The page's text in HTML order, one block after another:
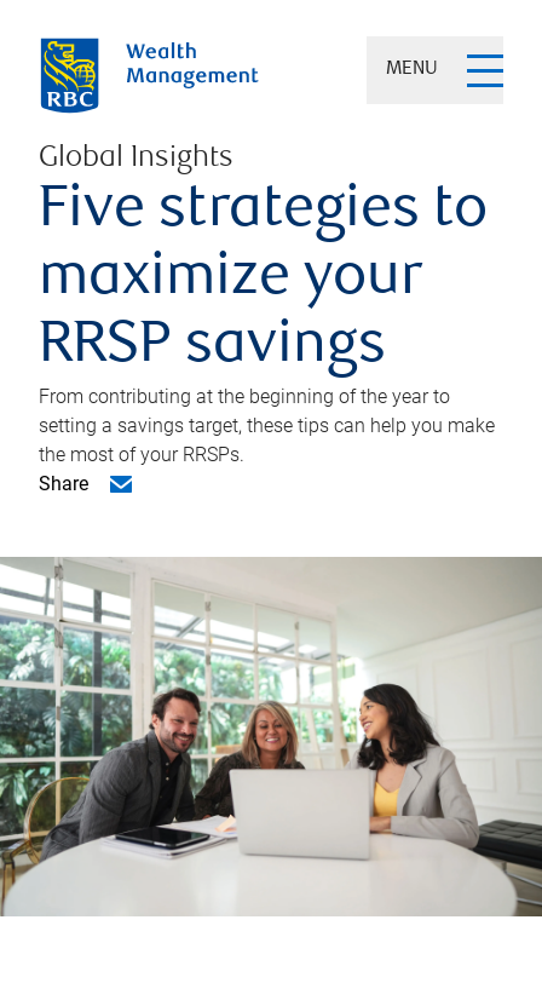
MENU
Global Insights
Five strategies to
maximize your
RRSP savings
From contributing at the beginning of the year to
setting a savings target, these tips can help you make
the most of your RRSPs.
Share